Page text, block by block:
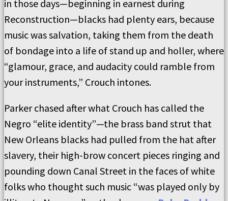
in those days—beginning in earnest during
Reconstruction—blacks had plenty ears, because
music was salvation, taking them from the death
of bondage into a life of stand up and holler, where
“glamour, grace, and audacity could ramble from
your instruments,” Crouch intones.
Parker chased after what Crouch has called the
Negro “elite identity”—the brass band strut that
New Orleans blacks had pulled from the hat after
slavery, their high-brow concert pieces ringing and
pounding down Canal Street in the faces of white
folks who thought such music “was played only by